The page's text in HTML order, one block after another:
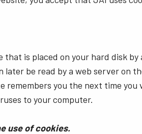
that is placed on your hard disk
later be read by a web server on
remembers you the next time
to your computer.
use of cookies.